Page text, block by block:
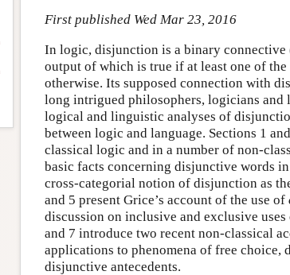
First published Wed Mar 23, 2016
In logic, disjunction is a binary connective
output of which is true if at least one of
otherwise. Its supposed connection with
long intrigued philosophers, logicians
logical and linguistic analyses of
between logic and language. Sections 1
classical logic and in a number of non-
basic facts concerning disjunctive words
cross-categorial notion of disjunction as
and 5 present Grice’s account of the use of
discussion on inclusive and exclusive
and 7 introduce two recent non-classical
applications to phenomena of free
disjunctive antecedents.